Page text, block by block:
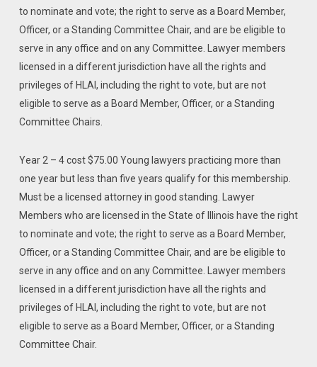
to nominate and vote; the right to serve as a Board Member,
Officer, or a Standing Committee Chair, and are be eligible to
serve in any office and on any Committee. Lawyer members
licensed in a different jurisdiction have all the rights and
privileges of HLAI, including the right to vote, but are not
eligible to serve as a Board Member, Officer, or a Standing
Committee Chairs.
Year 2 – 4 cost $75.00 Young lawyers practicing more than
one year but less than five years qualify for this membership.
Must be a licensed attorney in good standing. Lawyer
Members who are licensed in the State of Illinois have the right
to nominate and vote; the right to serve as a Board Member,
Officer, or a Standing Committee Chair, and are be eligible to
serve in any office and on any Committee. Lawyer members
licensed in a different jurisdiction have all the rights and
privileges of HLAI, including the right to vote, but are not
eligible to serve as a Board Member, Officer, or a Standing
Committee Chair.